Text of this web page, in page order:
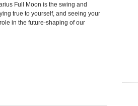
Full Moon is the swing and
true to yourself, and seeing your
in the future-shaping of our